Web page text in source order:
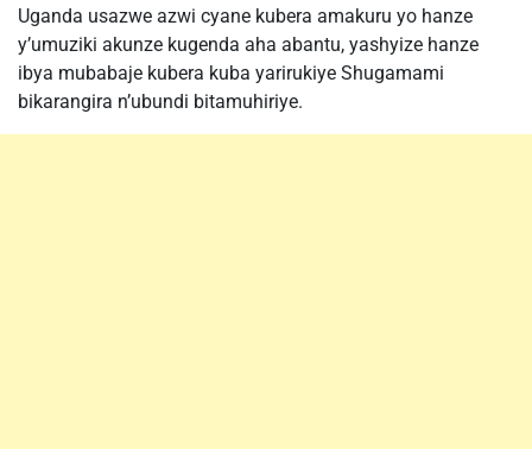
Uganda usazwe azwi cyane kubera amakuru yo hanze
y’umuziki akunze kugenda aha abantu, yashyize hanze
ibya mubabaje kubera kuba yarirukiye Shugamami
bikarangira n’ubundi bitamuhiriye.